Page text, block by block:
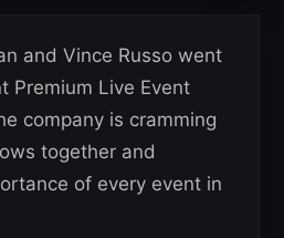
and Vince Russo went
Premium Live Event
company is cramming
together and
of every event in